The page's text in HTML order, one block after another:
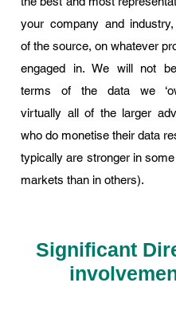
your company and
of the source, on whatever
engaged in. We will not
terms of the data we
virtually all of the larger
who do monetise their data
typically are stronger in
markets than in others).
Significant